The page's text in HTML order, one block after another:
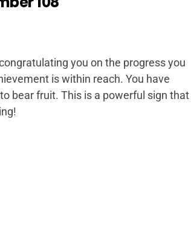
you on the progress you
is within reach. You have
bear fruit. This is a powerful sign that